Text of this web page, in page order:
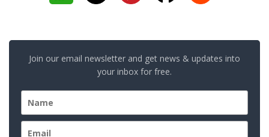
Join our email newsletter and get news & updates into
your inbox for free.